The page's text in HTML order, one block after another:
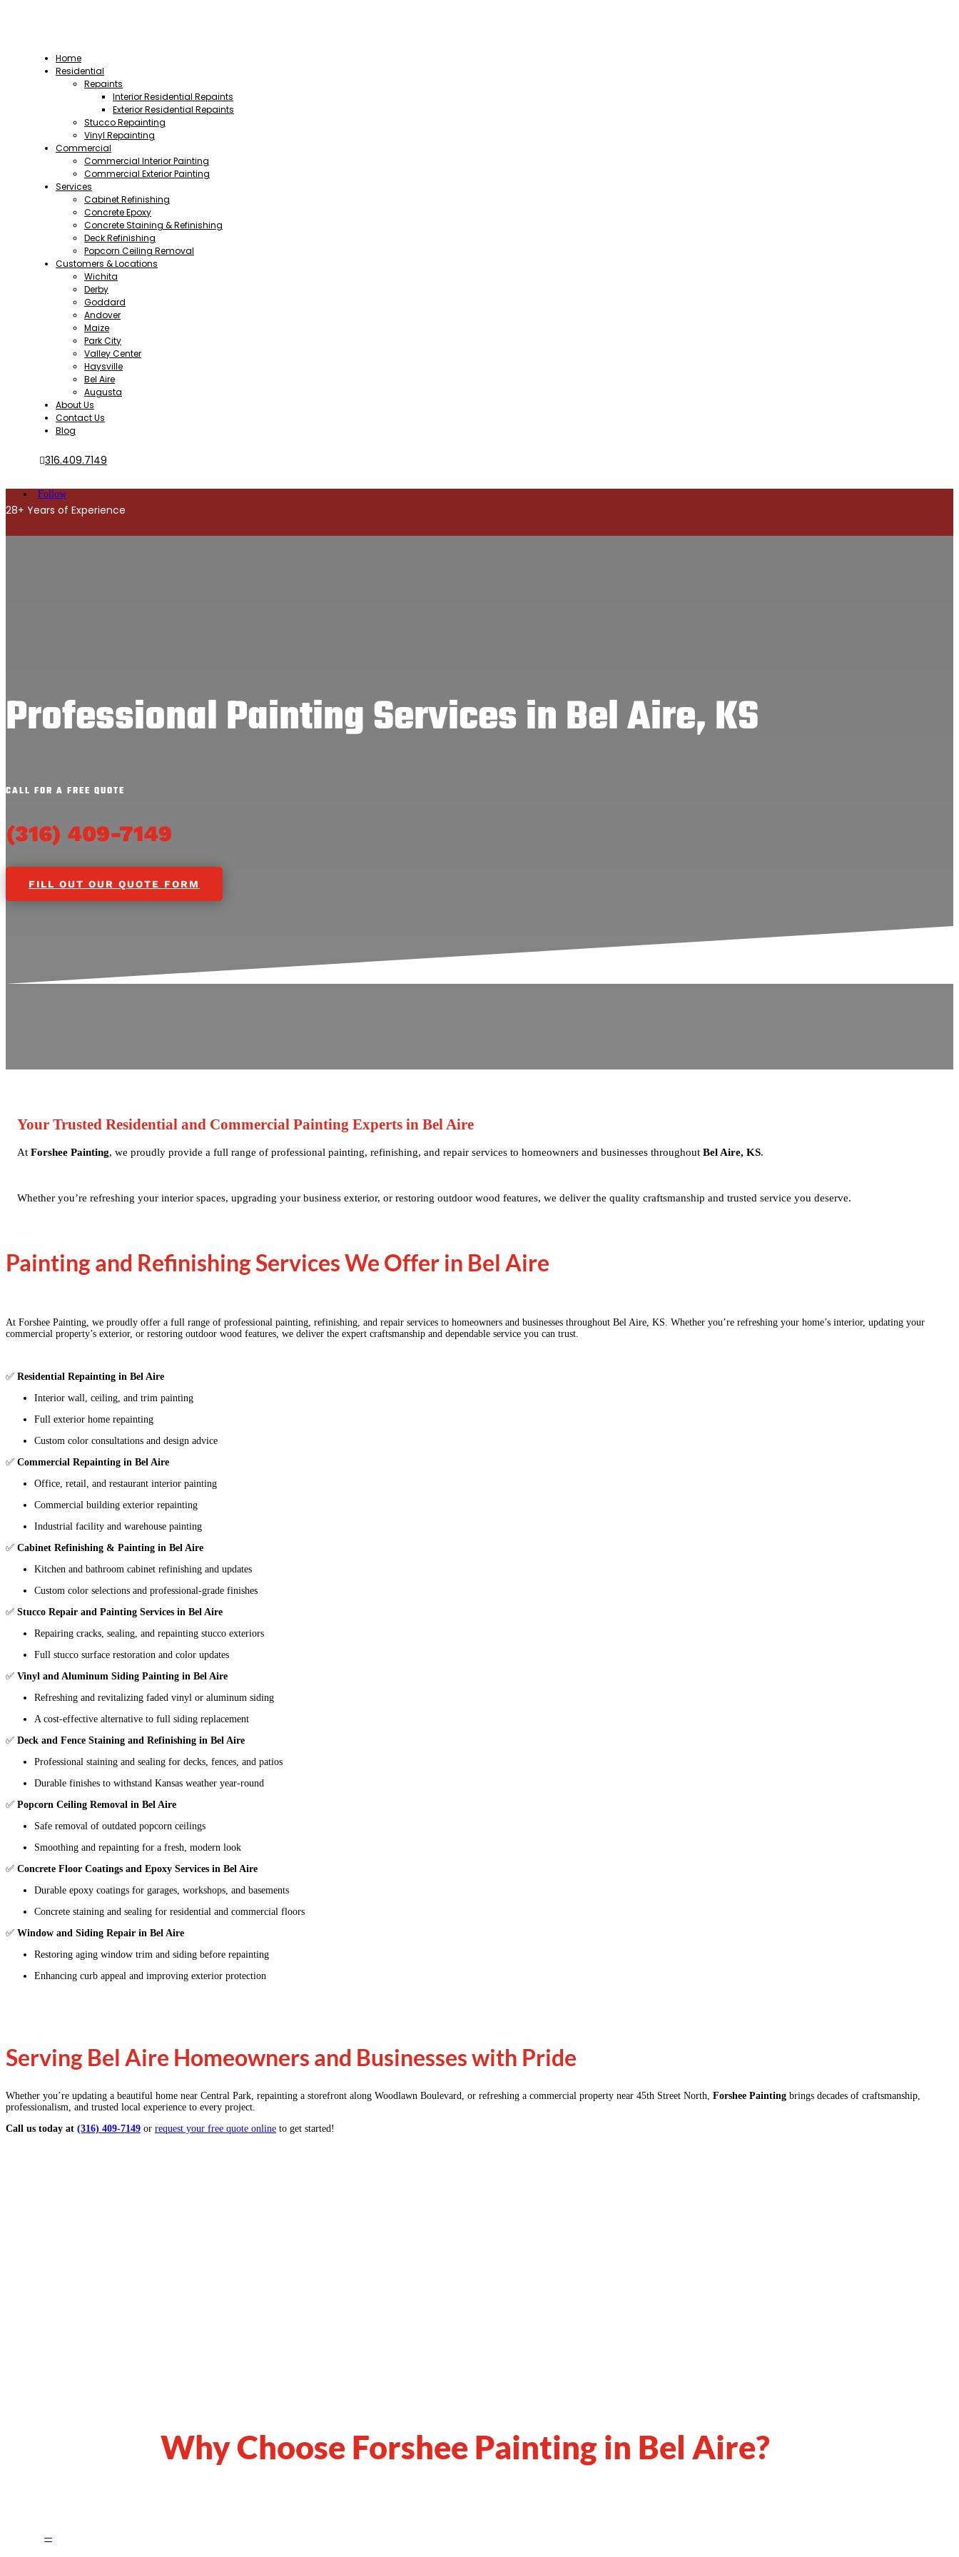
Home
Residential
Repaints
Interior Residential Repaints
Exterior Residential Repaints
Stucco Repainting
Vinyl Repainting
Commercial
Commercial Interior Painting
Commercial Exterior Painting
Services
Cabinet Refinishing
Concrete Epoxy
Concrete Staining & Refinishing
Deck Refinishing
Popcorn Ceiling Removal
Customers & Locations
Wichita
Derby
Goddard
Andover
Maize
Park City
Valley Center
Haysville
Bel Aire
Augusta
About Us
Contact Us
Blog
316.409.7149
Follow
28+ Years of Experience
Professional Painting Services in Bel Aire, KS
CALL FOR A FREE QUOTE
(316) 409-7149
FILL OUT OUR QUOTE FORM
Your Trusted Residential and Commercial Painting Experts in Bel Aire
At Forshee Painting, we proudly provide a full range of professional painting, refinishing, and repair services to homeowners and businesses throughout Bel Aire, KS.
Whether you’re refreshing your interior spaces, upgrading your business exterior, or restoring outdoor wood features, we deliver the quality craftsmanship and trusted service you deserve.
Painting and Refinishing Services We Offer in Bel Aire
At Forshee Painting, we proudly offer a full range of professional painting, refinishing, and repair services to homeowners and businesses throughout Bel Aire, KS. Whether you’re refreshing your home’s interior, updating your
commercial property’s exterior, or restoring outdoor wood features, we deliver the expert craftsmanship and dependable service you can trust.
✅ Residential Repainting in Bel Aire
Interior wall, ceiling, and trim painting
Full exterior home repainting
Custom color consultations and design advice
✅ Commercial Repainting in Bel Aire
Office, retail, and restaurant interior painting
Commercial building exterior repainting
Industrial facility and warehouse painting
✅ Cabinet Refinishing & Painting in Bel Aire
Kitchen and bathroom cabinet refinishing and updates
Custom color selections and professional-grade finishes
✅ Stucco Repair and Painting Services in Bel Aire
Repairing cracks, sealing, and repainting stucco exteriors
Full stucco surface restoration and color updates
✅ Vinyl and Aluminum Siding Painting in Bel Aire
Refreshing and revitalizing faded vinyl or aluminum siding
A cost-effective alternative to full siding replacement
✅ Deck and Fence Staining and Refinishing in Bel Aire
Professional staining and sealing for decks, fences, and patios
Durable finishes to withstand Kansas weather year-round
✅ Popcorn Ceiling Removal in Bel Aire
Safe removal of outdated popcorn ceilings
Smoothing and repainting for a fresh, modern look
✅ Concrete Floor Coatings and Epoxy Services in Bel Aire
Durable epoxy coatings for garages, workshops, and basements
Concrete staining and sealing for residential and commercial floors
✅ Window and Siding Repair in Bel Aire
Restoring aging window trim and siding before repainting
Enhancing curb appeal and improving exterior protection
Serving Bel Aire Homeowners and Businesses with Pride
Whether you’re updating a beautiful home near Central Park, repainting a storefront along Woodlawn Boulevard, or refreshing a commercial property near 45th Street North, Forshee Painting brings decades of craftsmanship,
professionalism, and trusted local experience to every project.
Call us today at (316) 409-7149 or request your free quote online to get started!
Why Choose ForsheePainting in Bel Aire?
=